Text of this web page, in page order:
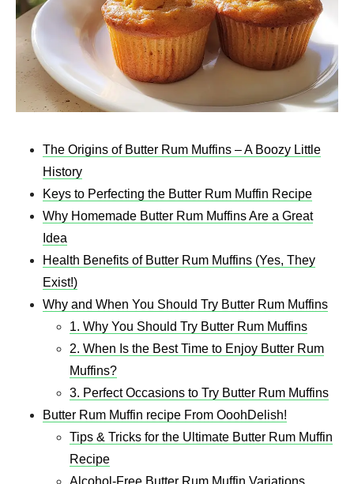
The Origins of Butter Rum Muffins – A Boozy Little
History
Keys to Perfecting the Butter Rum Muffin Recipe
Why Homemade Butter Rum Muffins Are a Great
Idea
Health Benefits of Butter Rum Muffins (Yes, They
Exist!)
Why and When You Should Try Butter Rum Muffins
1. Why You Should Try Butter Rum Muffins
2. When Is the Best Time to Enjoy Butter Rum
Muffins?
3. Perfect Occasions to Try Butter Rum Muffins
Butter Rum Muffin recipe From OoohDelish!
Tips & Tricks for the Ultimate Butter Rum Muffin
Recipe